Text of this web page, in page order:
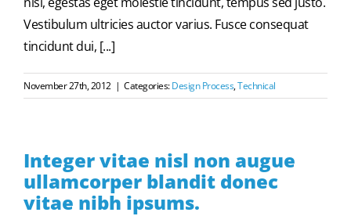
Vestibulum ultricies auctor varius. Fusce consequat
tincidunt dui, [...]
November 27th, 2012 | Categories:Design Process,Technical
Integer vitae nisl non augue
ullamcorper blandit donec
vitae nibh ipsums.